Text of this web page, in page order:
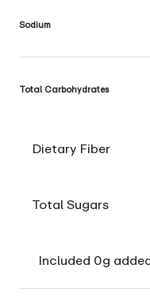
Sodium
Total Carbohydrates
Dietary Fiber
Total Sugars
Included 0g